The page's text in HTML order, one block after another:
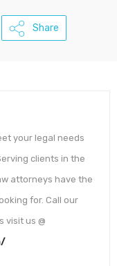
Share
your legal needs
clients in the
attorneys have the
for. Call our
visit us @